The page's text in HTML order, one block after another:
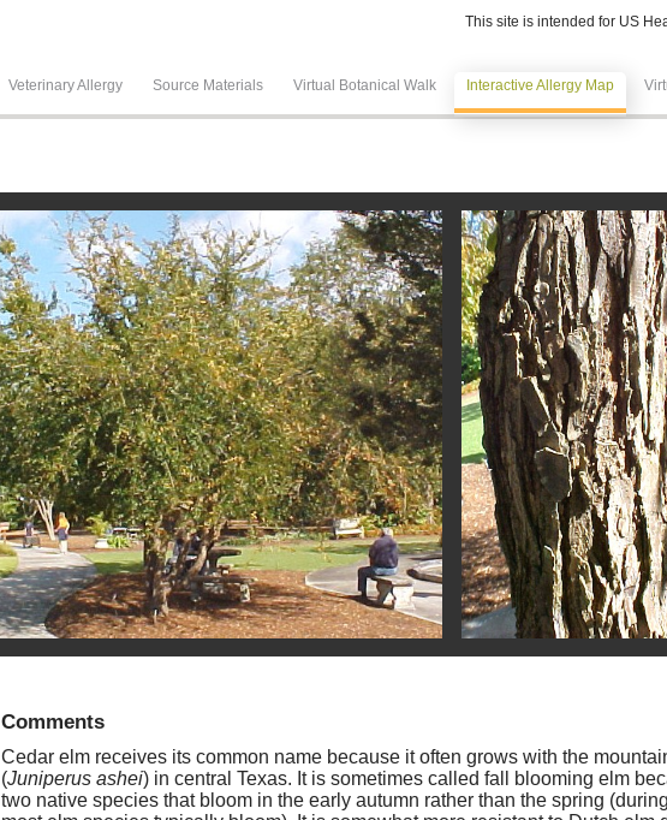
This site is intended for US
Veterinary Allergy Source Materials Virtual Botanical Walk Interactive Allergy Map
Comments
Cedar elm receives its common name because it often grows with the
(Juniperus ashei) in central Texas. It is sometimes called fall blooming elm
two native species that bloom in the early autumn rather than the spring